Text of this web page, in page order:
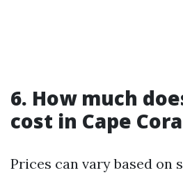
6. How much
cost in Cape
Prices can vary based on